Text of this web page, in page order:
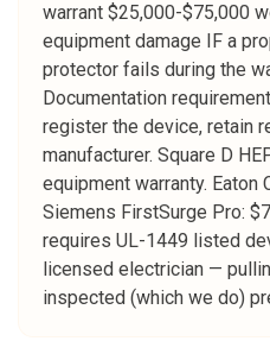
warrant $25,000-$75,000
equipment damage IF a
protector fails during the
Documentation
register the device, retain
manufacturer. Square D
equipment warranty. Eaton
Siemens FirstSurge Pro:
requires UL-1449 listed
licensed electrician —
inspected (which we do)